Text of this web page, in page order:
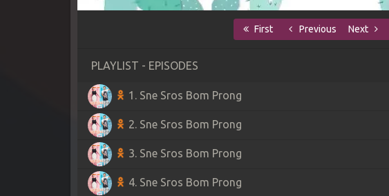
First Previous Next
PLAYLIST - EPISODES
1. Sne Sros Bom Prong
2. Sne Sros Bom Prong
3. Sne Sros Bom Prong
4. Sne Sros Bom Prong